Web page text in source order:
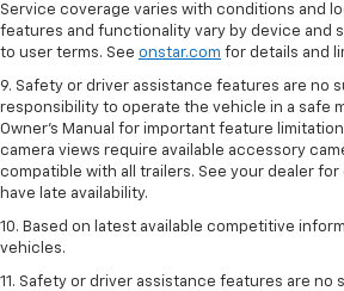
Service coverage varies with conditions and
features and functionality vary by device and
to user terms. See onstar.com for details and
9. Safety or driver assistance features are no
responsibility to operate the vehicle in a safe
Owner’s Manual for important feature
camera views require available accessory
compatible with all trailers. See your dealer for
have late availability.
10. Based on latest available competitive
vehicles.
11. Safety or driver assistance features are no